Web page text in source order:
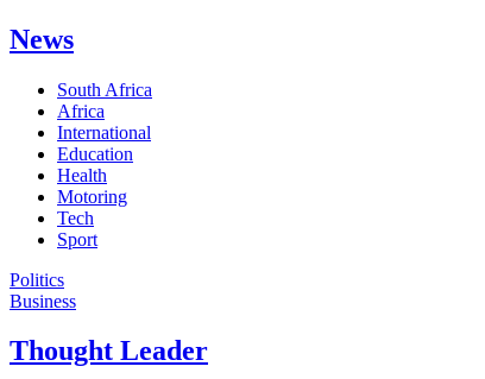
News
South Africa
Africa
International
Education
Health
Motoring
Tech
Sport
Politics
Business
Thought Leader